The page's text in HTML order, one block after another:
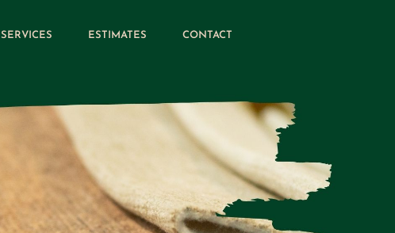
SERVICES ESTIMATES CONTACT